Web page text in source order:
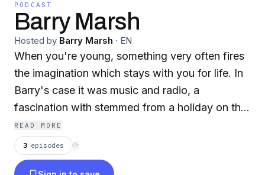
PODCAST
Barry Marsh
Hosted by Barry Marsh · EN
When you're young, something very often fires
the imagination which stays with you for life. In
Barry's case it was music and radio, a
fascination with stemmed from a holiday on the
Isle of Mann where he could see the Radio Ship
in the bay. After leaving school Barry's passion
was enhanced for several years in the
READ MORE
3 episodes ⟳